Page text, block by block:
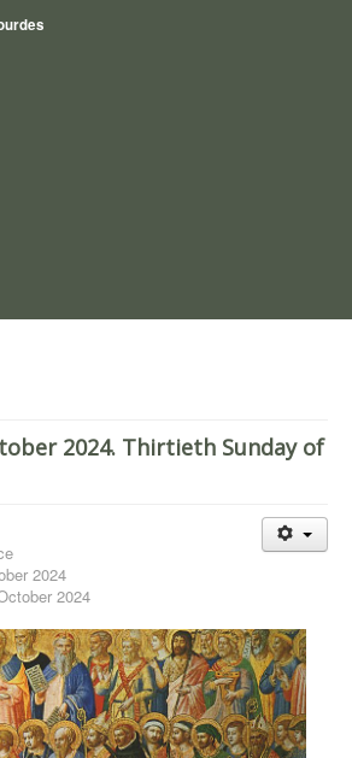
2024. Thirtieth Sunday of
2024
2024